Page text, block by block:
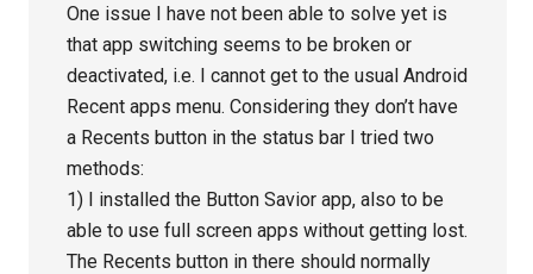
One issue I have not been able to solve yet is
that app switching seems to be broken or
deactivated, i.e. I cannot get to the usual Android
Recent apps menu. Considering they don’t have
a Recents button in the status bar I tried two
methods:
1) I installed the Button Savior app, also to be
able to use full screen apps without getting lost.
The Recents button in there should normally